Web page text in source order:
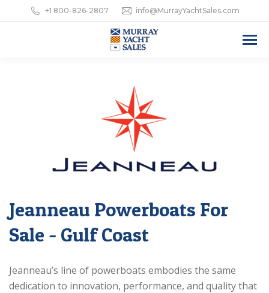
+1 800-826-2807 info@MurrayYachtSales.com
Jeanneau Powerboats For
Sale - Gulf Coast
Jeanneau’s line of powerboats embodies the same
dedication to innovation, performance, and quality that